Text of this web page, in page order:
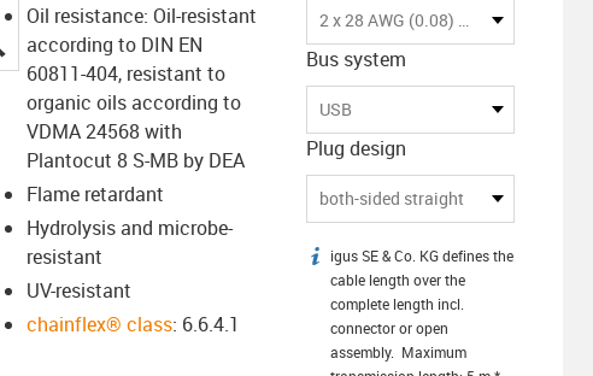
igus-icon-lupe
Oil resistance: Oil-resistant
according to DIN EN
60811-404, resistant to
organic oils according to
VDMA 24568 with
Plantocut 8 S-MB by DEA
Flame retardant
Hydrolysis and microbe-
resistant
UV-resistant
chainflex® class: 6.6.4.1
2 x 28 AWG (0.08) + 2 x 20 AWG (0.5)
Bus system
USB
Plug design
both-sided straight
igus-icon-info
igus SE & Co. KG defines the
cable length over the
complete length incl.
connector or open
assembly. Maximum